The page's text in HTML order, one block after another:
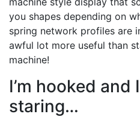
you shapes depending on
spring network profiles are
awful lot more useful than
machine!
I’m hooked and
staring…